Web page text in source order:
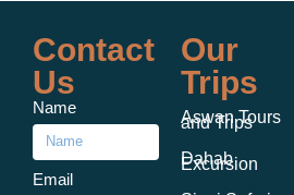
Contact
Us
Name
Email
Our
Trips
Aswan Tours
and Trips
Dahab
Excursion